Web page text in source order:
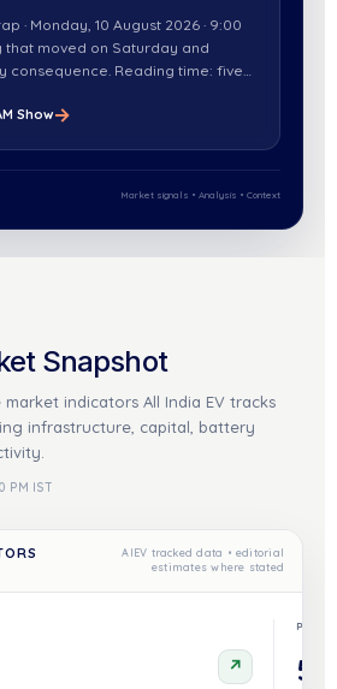
· Monday, 10 August 2026 · 9:00
that moved on Saturday and
consequence. Reading time: five
Show→
Market signals • Analysis • Context
Snapshot
indicators All India EV tracks
infrastructure, capital, battery
PM IST
AIEV tracked data • editorial
estimates where stated
↗